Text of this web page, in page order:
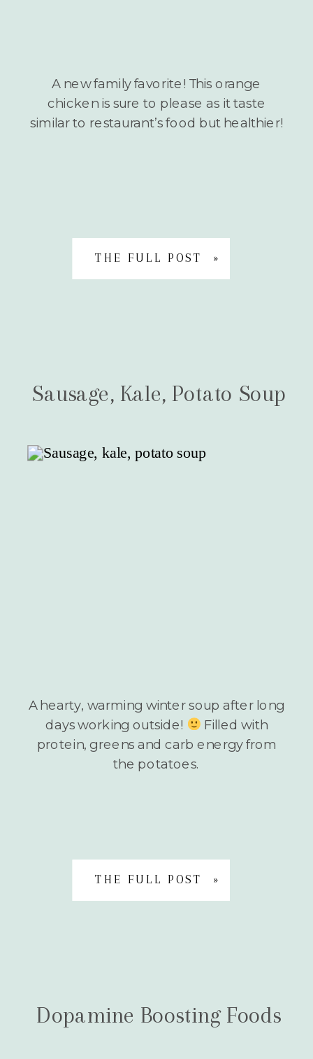
A new family favorite! This orange
chicken is sure to please as it taste
similar to restaurant’s food but healthier!
THE FULL POST »
Sausage, Kale, Potato Soup
A hearty, warming winter soup after long
days working outside!
Filled with
protein, greens and carb energy from
the potatoes.
THE FULL POST »
Dopamine Boosting Foods